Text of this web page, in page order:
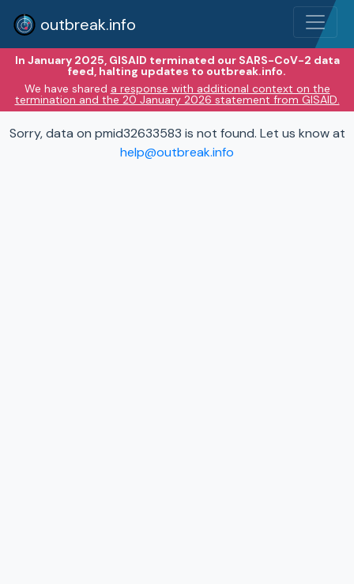
outbreak.info
In January 2025, GISAID terminated our SARS-CoV-2 data
feed, halting updates to outbreak.info.
We have shared a response with additional context on the
termination and the 20 January 2026 statement from GISAID.
Sorry, data on pmid32633583 is not found. Let us know at
help@outbreak.info